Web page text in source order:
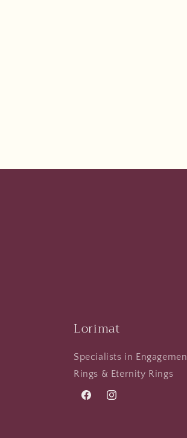
Lorimat
Specialists in
Rings & Eternity Rings
FacebookInstagram